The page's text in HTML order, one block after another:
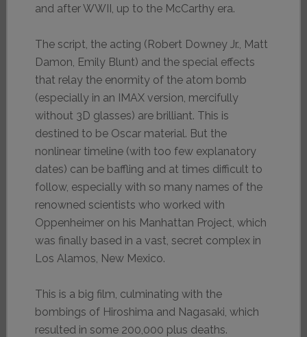
and after WWII, up to the McCarthy era.
The script, the acting (Robert Downey Jr., Matt
Damon, Emily Blunt) and the special effects
that relay the enormity of the atom bomb
(especially in an IMAX version, mercifully
without 3D glasses) are brilliant. This is
destined to be Oscar material. But the
nonlinear timeline (with too few explanatory
dates) can be baffling and at times difficult to
follow, especially with so many names of the
renowned scientists who worked with
Oppenheimer on his Manhattan Project, which
was finally based in a vast, secret complex in
Los Alamos, New Mexico.
This is a big film, culminating with the
bombings of Hiroshima and Nagasaki, which
resulted in some 200,000 plus deaths.